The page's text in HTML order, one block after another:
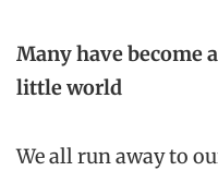
Many have become
little world
We all run away to